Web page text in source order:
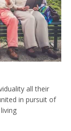
all their
in pursuit of